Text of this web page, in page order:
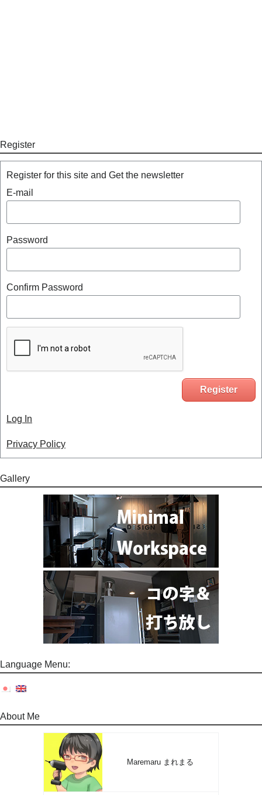
Register
Register for this site and Get the newsletter
E-mail
Password
Confirm Password
Log In
Privacy Policy
Gallery
Language Menu:
About Me
Maremaru まれまる